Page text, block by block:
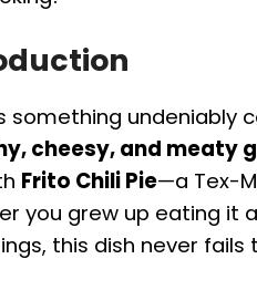
something
cheesy, and meaty
Frito Chili Pie—a Tex-
you grew up eating it
this dish never fails